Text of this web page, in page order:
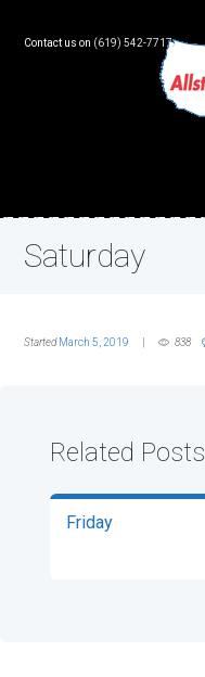
Contact us on (619) 542-7717
Saturday
StartedMarch 5, 2019 838
Related Posts
Friday